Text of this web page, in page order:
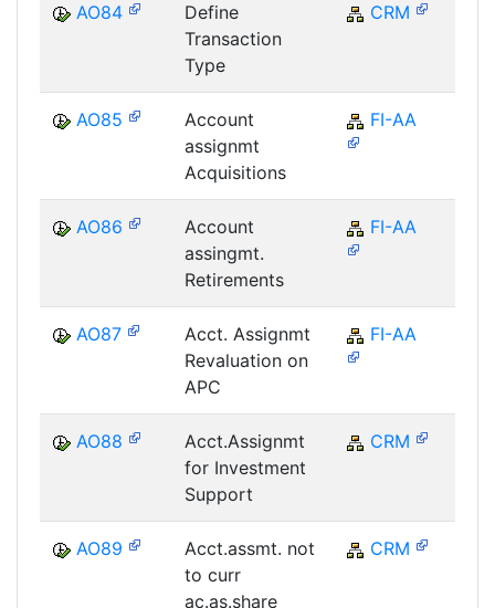
AO84
Define
Transaction
Type
CRM
AO85
Account
assignmt
Acquisitions
FI-AA
AO86
Account
assingmt.
Retirements
FI-AA
AO87
Acct. Assignmt
Revaluation on
APC
FI-AA
AO88
Acct.Assignmt
for Investment
Support
CRM
AO89
Acct.assmt. not
to curr
ac.as.share
CRM